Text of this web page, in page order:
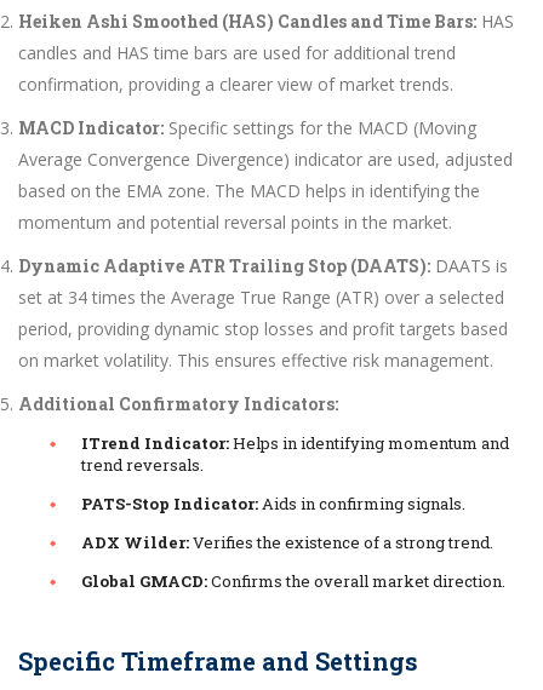
Heiken Ashi Smoothed (HAS) Candles and Time Bars: HAS
candles and HAS time bars are used for additional trend
confirmation, providing a clearer view of market trends.
MACD Indicator: Specific settings for the MACD (Moving
Average Convergence Divergence) indicator are used, adjusted
based on the EMA zone. The MACD helps in identifying the
momentum and potential reversal points in the market.
Dynamic Adaptive ATR Trailing Stop (DAATS): DAATS is
set at 34 times the Average True Range (ATR) over a selected
period, providing dynamic stop losses and profit targets based
on market volatility. This ensures effective risk management.
Additional Confirmatory Indicators:
ITrend Indicator:Helps in identifying momentum and
trend reversals.
PATS-Stop Indicator:Aids in confirming signals.
ADX Wilder:Verifies the existence of a strong trend.
Global GMACD:Confirms the overall market direction.
Specific Timeframe and Settings